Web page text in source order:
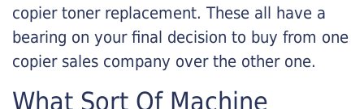
copier toner replacement. These all have a
bearing on your final decision to buy from one
copier sales company over the other one.
What Sort Of Machine